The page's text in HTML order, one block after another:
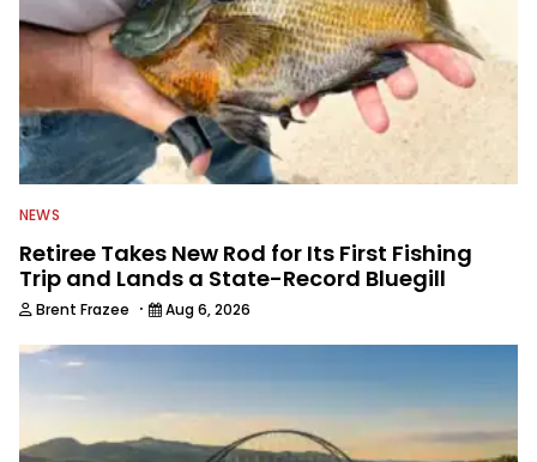
NEWS
Retiree Takes New Rod for Its First Fishing
Trip and Lands a State-Record Bluegill
Brent Frazee · Aug 6, 2026